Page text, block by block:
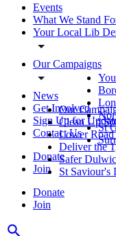
Events
What We Stand
Your Local Lib
Our Campaigns
News
Get Involved
Sign Up for
Contact Us
Donate
Join
Donate
Join
St
Our
Clean Up
Lower Road
Deliver the
Safer
St Saviour's